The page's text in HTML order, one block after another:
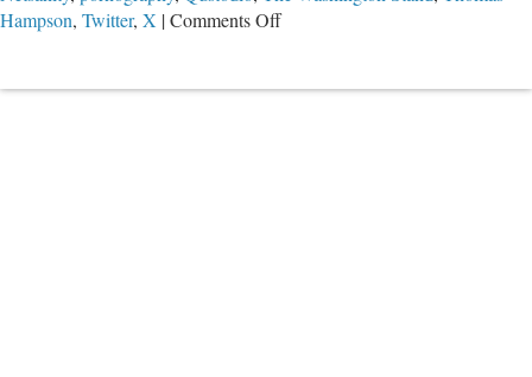
Hampson, Twitter, X |Comments Offon
Platform: